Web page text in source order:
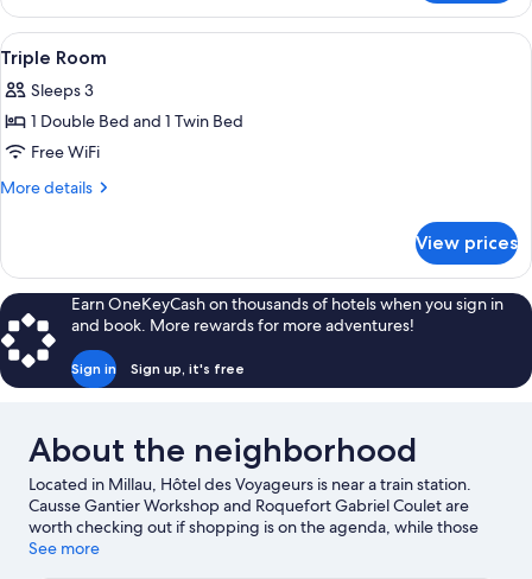
Room
View
all
photos
for
Triple
Room
A hotel room with two single beds, a
4
Triple Room
Sleeps 3
1 Double Bed and 1 Twin Bed
Free WiFi
More details
More
Room
View prices
Earn OneKeyCash on thousands of hotels when you sign in
and book. More rewards for more adventures!
Sign in Sign up, it's free
About the neighborhood
Located in Millau, Hôtel des Voyageurs is near a train station.
Causse Gantier Workshop and Roquefort Gabriel Coulet are
worth checking out if shopping is on the agenda, while those
wishing to experience the area's natural beauty can explore
See more